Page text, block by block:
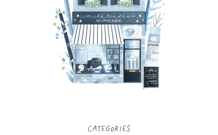
CATEGORIES